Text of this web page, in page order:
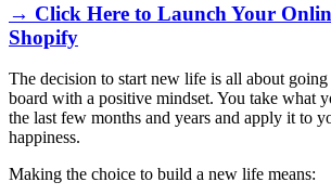
→ Click Here to Launch Your
Shopify
The decision to start new life is all about
board with a positive mindset. You take what
the last few months and years and apply it to
happiness.
Making the choice to build a new life means: